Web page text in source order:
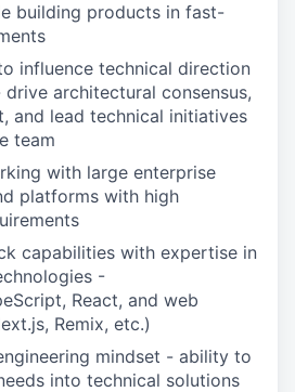
building products in fast-
influence technical direction
architectural consensus,
and lead technical initiatives
team
with large enterprise
platforms with high
capabilities with expertise in
-
React, and web
Remix, etc.)
mindset - ability to
into technical solutions